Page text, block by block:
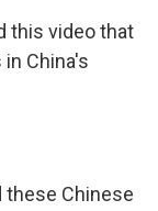
this video that
China's
these Chinese